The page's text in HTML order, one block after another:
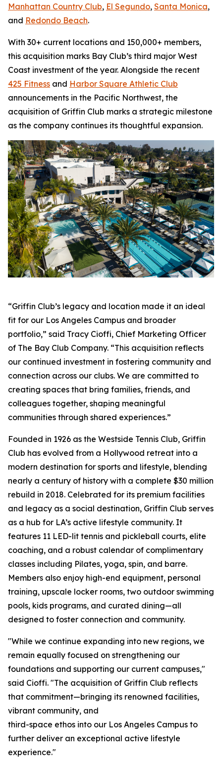
Manhattan Country Club, El Segundo, Santa Monica,
and Redondo Beach.
With 30+ current locations and 150,000+ members,
this acquisition marks Bay Club’s third major West
Coast investment of the year. Alongside the recent
425 Fitness and Harbor Square Athletic Club
announcements in the Pacific Northwest, the
acquisition of Griffin Club marks a strategic milestone
as the company continues its thoughtful expansion.
“Griffin Club’s legacy and location made it an ideal
fit for our Los Angeles Campus and broader
portfolio,” said Tracy Cioffi, Chief Marketing Officer
of The Bay Club Company. “This acquisition reflects
our continued investment in fostering community and
connection across our clubs. We are committed to
creating spaces that bring families, friends, and
colleagues together, shaping meaningful
communities through shared experiences.”
Founded in 1926 as the Westside Tennis Club, Griffin
Club has evolved from a Hollywood retreat into a
modern destination for sports and lifestyle, blending
nearly a century of history with a complete $30 million
rebuild in 2018. Celebrated for its premium facilities
and legacy as a social destination, Griffin Club serves
as a hub for LA’s active lifestyle community. It
features 11 LED-lit tennis and pickleball courts, elite
coaching, and a robust calendar of complimentary
classes including Pilates, yoga, spin, and barre.
Members also enjoy high-end equipment, personal
training, upscale locker rooms, two outdoor swimming
pools, kids programs, and curated dining—all
designed to foster connection and community.
"While we continue expanding into new regions, we
remain equally focused on strengthening our
foundations and supporting our current campuses,"
said Cioffi. "The acquisition of Griffin Club reflects
that commitment—bringing its renowned facilities,
vibrant community, and
third-space ethos into our Los Angeles Campus to
further deliver an exceptional active lifestyle
experience."